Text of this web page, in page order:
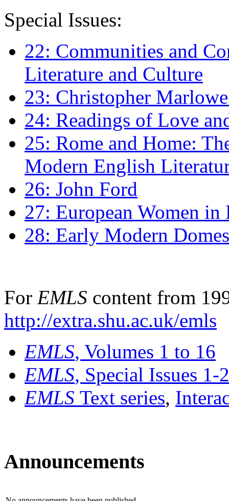
Special Issues:
22: Communities and
Literature and Culture
23: Christopher
24: Readings of Love
25: Rome and Home:
Modern English
26: John Ford
27: European Women
28: Early Modern
For EMLS content from
http://extra.shu.ac.uk/emls
EMLS, Volumes 1 to 16
EMLS, Special Issues 1-
EMLS Text series,
Announcements